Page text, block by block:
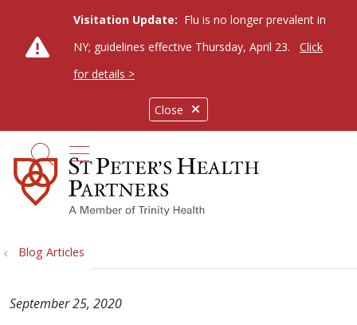
Close
Visitation Update: Flu is no longer prevalent in
NY; guidelines effective Thursday, April 23.
Click
for details >
search
show off canvas menu
Blog Articles
September 25, 2020